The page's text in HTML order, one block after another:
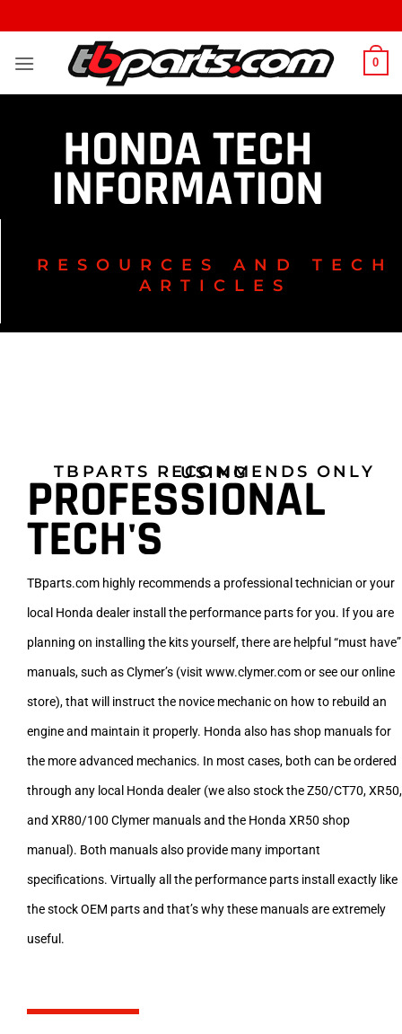
0
HONDA TECH
INFORMATION
RESOURCES AND TECH
ARTICLES
TBPARTS RECOMMENDS ONLY USING
PROFESSIONAL
TECH'S
TBparts.com highly recommends a professional technician or your
local Honda dealer install the performance parts for you. If you are
planning on installing the kits yourself, there are helpful “must have”
manuals, such as Clymer’s (visit www.clymer.com or see our online
store), that will instruct the novice mechanic on how to rebuild an
engine and maintain it properly. Honda also has shop manuals for
the more advanced mechanics. In most cases, both can be ordered
through any local Honda dealer (we also stock the Z50/CT70, XR50,
and XR80/100 Clymer manuals and the Honda XR50 shop
manual). Both manuals also provide many important
specifications. Virtually all the performance parts install exactly like
the stock OEM parts and that’s why these manuals are extremely
useful.